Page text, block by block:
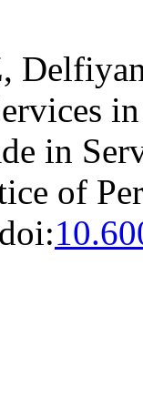
in
of